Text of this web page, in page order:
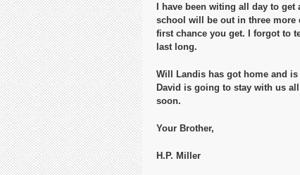
I have been witing all day to get
school will be out in three more
first chance you get. I forgot to
last long.
Will Landis has got home and
David is going to stay with us
soon.
Your Brother,
H.P. Miller